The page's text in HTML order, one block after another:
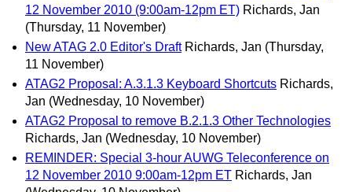
12 November 2010 (9:00am-12pm ET) Richards, Jan
(Thursday, 11 November)
New ATAG 2.0 Editor's Draft Richards, Jan (Thursday,
11 November)
ATAG2 Proposal: A.3.1.3 Keyboard Shortcuts Richards,
Jan (Wednesday, 10 November)
ATAG2 Proposal to remove B.2.1.3 Other Technologies
Richards, Jan (Wednesday, 10 November)
REMINDER: Special 3-hour AUWG Teleconference on
12 November 2010 9:00am-12pm ET Richards, Jan